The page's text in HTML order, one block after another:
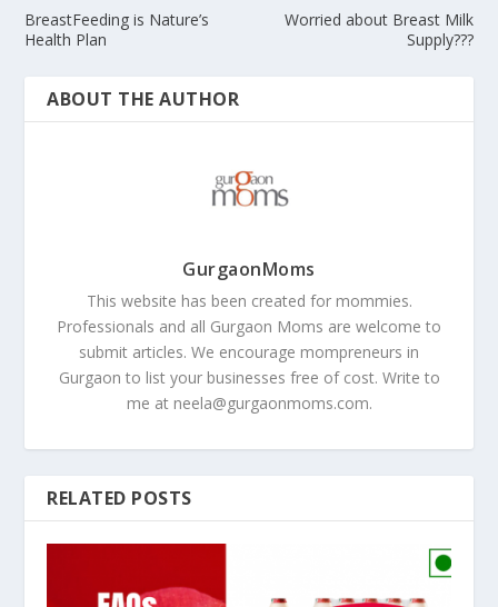
BreastFeeding is Nature’s
Health Plan
Worried about Breast Milk
Supply???
ABOUT THE AUTHOR
GurgaonMoms
This website has been created for mommies.
Professionals and all Gurgaon Moms are welcome to
submit articles. We encourage mompreneurs in
Gurgaon to list your businesses free of cost. Write to
me at neela@gurgaonmoms.com.
RELATED POSTS